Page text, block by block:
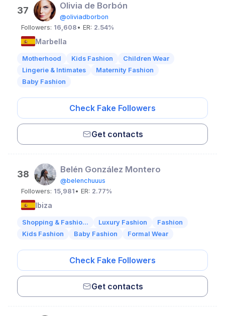
37 Olivia de Borbón
@oliviadborbon
Followers: 16,608 • ER: 2.54%
Marbella
Motherhood Kids Fashion
Children Wear
Lingerie & Intimates
Maternity Fashion
Baby Fashion
Check Fake Followers
Get contacts
38 Belén González Montero
@belenchuuus
Followers: 15,981 • ER: 2.77%
Ibiza
Shopping & Fashio... Luxury Fashion
Fashion
Kids Fashion
Baby Fashion Formal Wear
Check Fake Followers
Get contacts